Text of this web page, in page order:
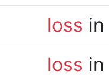
loss
loss